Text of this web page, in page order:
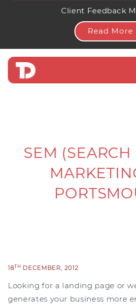
Client Feedback
Read More
SEM
18TH DECEMBER, 2012
Looking for a landing page or
generates your business more